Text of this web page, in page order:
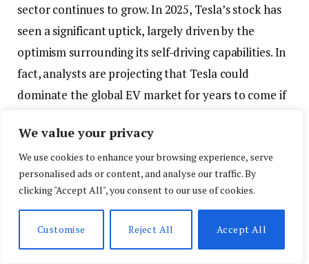
We value your privacy
We use cookies to enhance your browsing experience, serve
personalised ads or content, and analyse our traffic. By
clicking "Accept All", you consent to our use of cookies.
Customise Reject All Accept All
sector continues to grow. In 2025, Tesla’s stock has
seen a significant uptick, largely driven by the
optimism surrounding its self-driving capabilities. In
fact, analysts are projecting that Tesla could
dominate the global EV market for years to come if
competitors.
Moreover, the widespread adoption of AI-powered
vehicles could drive growth in other industries. For
time traffic management systems could be